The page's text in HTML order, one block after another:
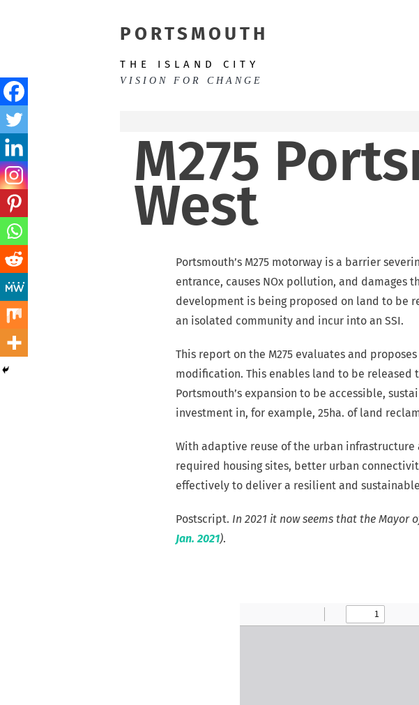
PORTSMOUTH
THE ISLAND CITY
VISION FOR CHANGE
M275
West
Portsmouth’s M275 motorway is a barrier
entrance, causes NOx pollution, and damages
development is being proposed on land to be
an isolated community and incur into an SSI.
This report on the M275 evaluates and
modification. This enables land to be
Portsmouth’s expansion to be accessible,
investment in, for example, 25ha. of land
With adaptive reuse of the urban infrastructure
required housing sites, better urban
effectively to deliver a resilient and
Postscript. In 2021 it now seems that the Mayor
Jan. 2021).